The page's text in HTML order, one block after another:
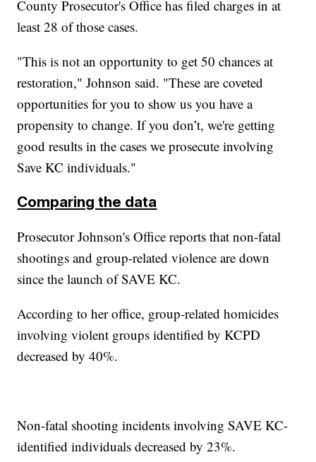
County Prosecutor's Office has filed charges in at
least 28 of those cases.
"This is not an opportunity to get 50 chances at
restoration," Johnson said. "These are coveted
opportunities for you to show us you have a
propensity to change. If you don’t, we're getting
good results in the cases we prosecute involving
Save KC individuals."
Comparing the data
Prosecutor Johnson's Office reports that non-fatal
shootings and group-related violence are down
since the launch of SAVE KC.
According to her office, group-related homicides
involving violent groups identified by KCPD
decreased by 40%.
Non-fatal shooting incidents involving SAVE KC-
identified individuals decreased by 23%.